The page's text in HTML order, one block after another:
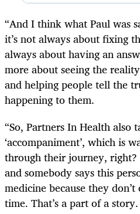
“And I think what Paul was
it’s not always about fixing
always about having an
more about seeing the
and helping people tell the
happening to them.
“So, Partners In Health
‘accompaniment’, which is
through their journey, right?
and somebody says this
medicine because they
time. That’s a part of a